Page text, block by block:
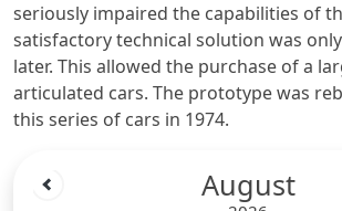
seriously impaired the capabilities of
satisfactory technical solution was
later. This allowed the purchase of a
articulated cars. The prototype was
this series of cars in 1974.
August